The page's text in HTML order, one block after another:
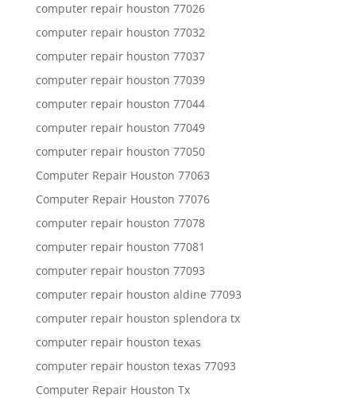
computer repair houston 77026
computer repair houston 77032
computer repair houston 77037
computer repair houston 77039
computer repair houston 77044
computer repair houston 77049
computer repair houston 77050
Computer Repair Houston 77063
Computer Repair Houston 77076
computer repair houston 77078
computer repair houston 77081
computer repair houston 77093
computer repair houston aldine 77093
computer repair houston splendora tx
computer repair houston texas
computer repair houston texas 77093
Computer Repair Houston Tx